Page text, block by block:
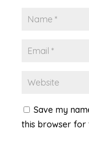
Save my
this browser for